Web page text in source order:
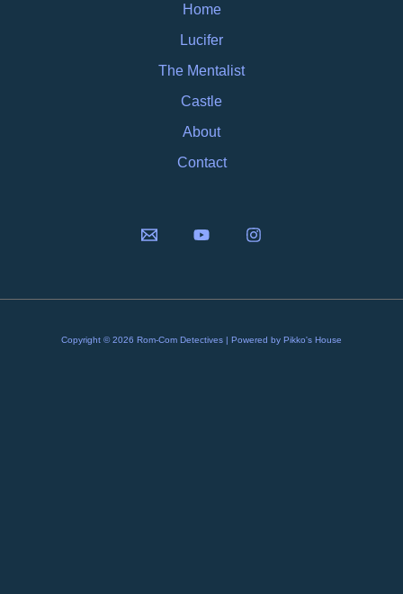
Home
Lucifer
The Mentalist
Castle
About
Contact
Copyright © 2026 Rom-Com Detectives | Powered by Pikko's House